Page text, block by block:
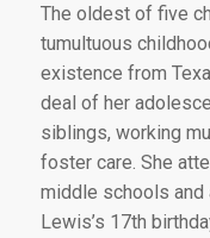
The oldest of five
tumultuous
existence from
deal of her
siblings, working
foster care. She
middle schools and
Lewis’s 17th